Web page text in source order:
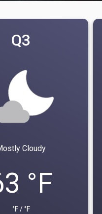
Q3
Cloudy
°F
°F / °F